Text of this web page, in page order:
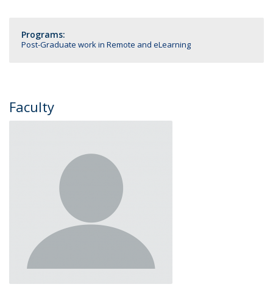
Programs:
Post-Graduate work in Remote and eLearning
Faculty